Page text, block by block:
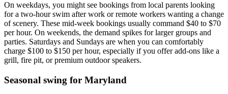
On weekdays, you might see bookings from local parents looking
for a two-hour swim after work or remote workers wanting a change
of scenery. These mid-week bookings usually command $40 to $70
per hour. On weekends, the demand spikes for larger groups and
parties. Saturdays and Sundays are when you can comfortably
charge $100 to $150 per hour, especially if you offer add-ons like a
grill, fire pit, or premium outdoor speakers.
Seasonal swing for Maryland